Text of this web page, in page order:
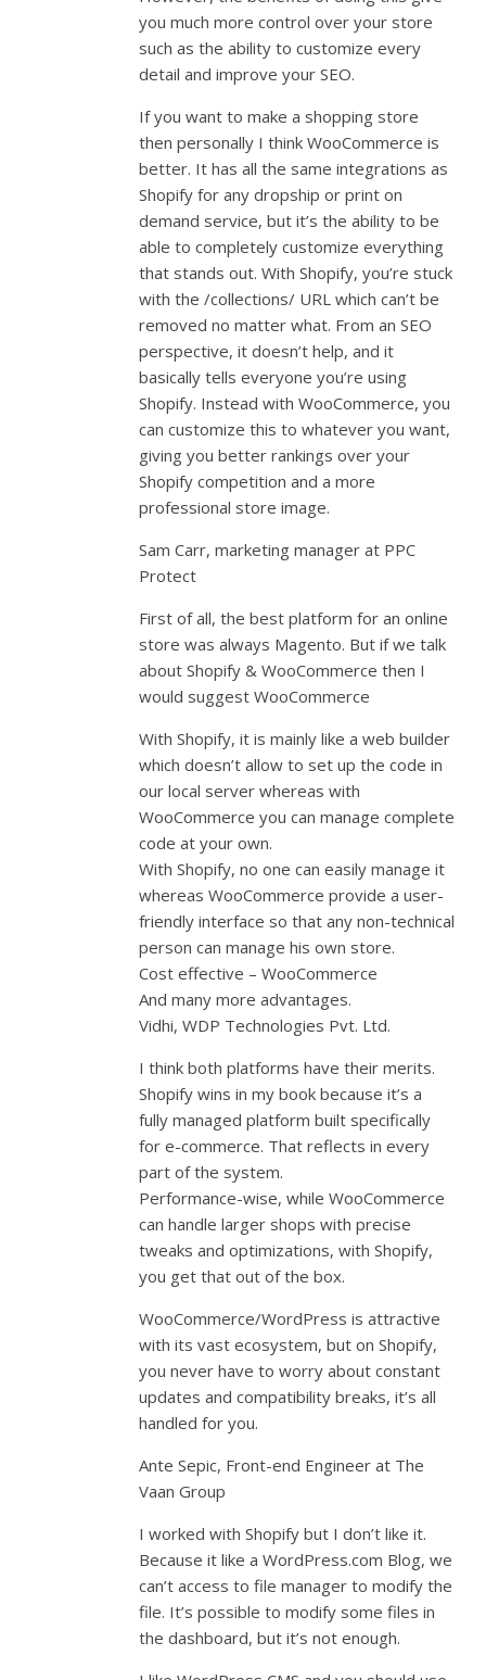
you much more control over your store
such as the ability to customize every
detail and improve your SEO.
If you want to make a shopping store
then personally I think WooCommerce is
better. It has all the same integrations as
Shopify for any dropship or print on
demand service, but it’s the ability to be
able to completely customize everything
that stands out. With Shopify, you’re stuck
with the /collections/ URL which can’t be
removed no matter what. From an SEO
perspective, it doesn’t help, and it
basically tells everyone you’re using
Shopify. Instead with WooCommerce, you
can customize this to whatever you want,
giving you better rankings over your
Shopify competition and a more
professional store image.
Sam Carr, marketing manager at PPC
Protect
First of all, the best platform for an online
store was always Magento. But if we talk
about Shopify & WooCommerce then I
would suggest WooCommerce
With Shopify, it is mainly like a web builder
which doesn’t allow to set up the code in
our local server whereas with
WooCommerce you can manage complete
code at your own.
With Shopify, no one can easily manage it
whereas WooCommerce provide a user-
friendly interface so that any non-technical
person can manage his own store.
Cost effective – WooCommerce
And many more advantages.
Vidhi, WDP Technologies Pvt. Ltd.
I think both platforms have their merits.
Shopify wins in my book because it’s a
fully managed platform built specifically
for e-commerce. That reflects in every
part of the system.
Performance-wise, while WooCommerce
can handle larger shops with precise
tweaks and optimizations, with Shopify,
you get that out of the box.
WooCommerce/WordPress is attractive
with its vast ecosystem, but on Shopify,
you never have to worry about constant
updates and compatibility breaks, it’s all
handled for you.
Ante Sepic, Front-end Engineer at The
Vaan Group
I worked with Shopify but I don’t like it.
Because it like a WordPress.com Blog, we
can’t access to file manager to modify the
file. It’s possible to modify some files in
the dashboard, but it’s not enough.